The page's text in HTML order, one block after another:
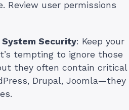
Review user permissions
Security: Keep your
tempting to ignore those
they often contain critical
Drupal, Joomla—they